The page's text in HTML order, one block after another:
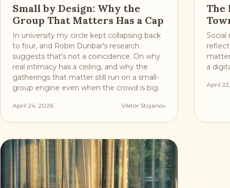
Small by Design: Why the
Group That Matters Has a Cap
In university my circle kept collapsing back
to four, and Robin Dunbar's research
suggests that's not a coincidence. On why
real intimacy has a ceiling, and why the
gatherings that matter still run on a small-
group engine even when the crowd is big.
April 24, 2026 Viktor Stojanov
The
Social
a
April